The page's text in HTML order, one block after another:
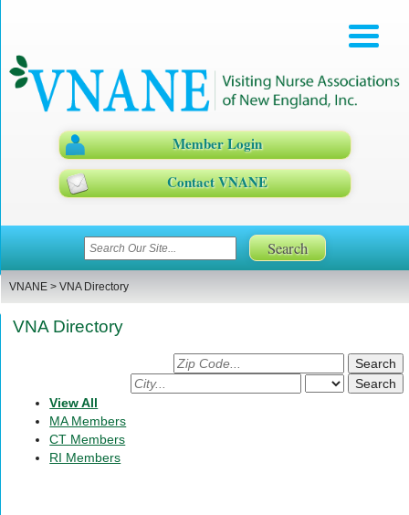
Member Login
Contact VNANE
VNANE > VNA Directory
VNA Directory
Search
Agency
Search
View All
MA Members
CT Members
RI Members